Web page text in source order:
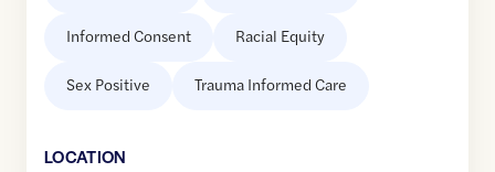
Informed Consent Racial Equity
Sex Positive Trauma Informed Care
LOCATION